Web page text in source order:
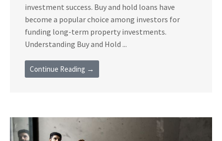
investment success. Buy and hold loans have
become a popular choice among investors for
funding long-term property investments.
Understanding Buy and Hold ...
Continue Reading →